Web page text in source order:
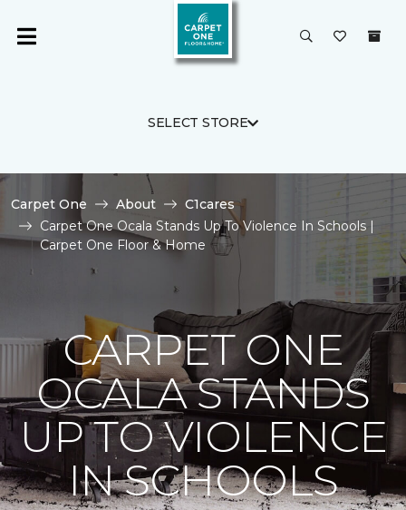
SELECT STORE
Carpet One About
C1cares
Carpet One Ocala Stands Up To Violence In Schools |
Carpet One Floor & Home
CARPET ONE
OCALA STANDS
UP TO VIOLENCE
IN SCHOOLS